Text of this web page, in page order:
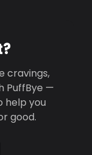
cravings,
PuffBye —
help you
good.